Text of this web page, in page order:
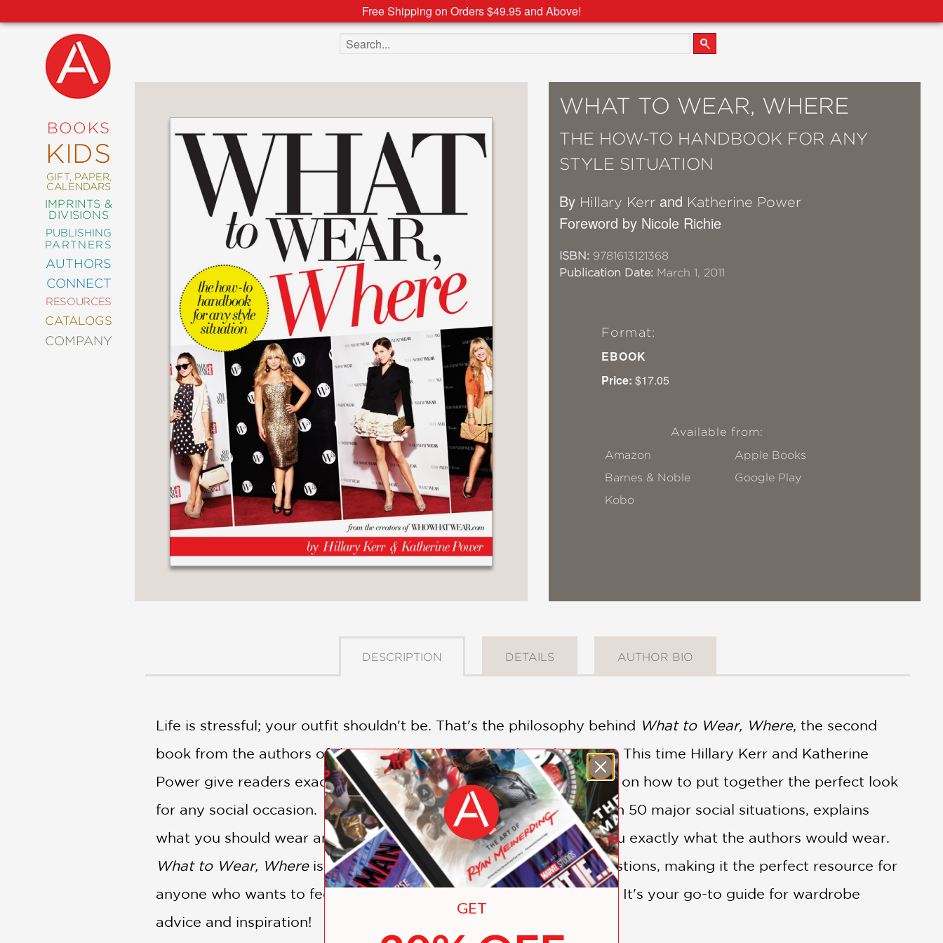
Free Shipping on Orders $49.95 and Above!
BOOKS
KIDS
GIFT, PAPER,
CALENDARS
IMPRINTS &
DIVISIONS
PUBLISHING
PARTNERS
AUTHORS
CONNECT
RESOURCES
CATALOGS
COMPANY
NEW
COMING
ABRAMS
SIGNATURE
EDITIONS
CRAFT
DESIGN
DECORATING
ENTERTAINMENT
FASHION
STYLE
FICTION
FOOD
&
DRINK
GARDENING
GRAPHIC
NOVELS
KIDS
TEENS
POETRY
ALL
Search the site
WHAT TO WEAR, WHERE
THE HOW-TO HANDBOOK FOR ANY
STYLE SITUATION
By Hillary Kerr and Katherine Power
Foreword by Nicole Richie
ISBN: 9781613121368
Publication Date: March 1, 2011
Format:
EBOOK
Price: $17.05
Available from:
Amazon
Apple Books
Barnes & Noble
Google Play
Kobo
DESCRIPTION DETAILS AUTHOR BIO
Life is stressful; your outfit shouldn't be. That's the philosophy behind What to Wear, Where, the second
book from the authors of the popular style guideWho What Wear. This time Hillary Kerr and Katherine
Power give readers exactly what they've asked for: specific advice on how to put together the perfect look
for any social occasion. What to Wear, Whereaddresses more than 50 major social situations, explains
what you should wear and what you shouldn't wear, and shows you exactly what the authors would wear.
What to Wear, Whereis loaded with practical tips and style suggestions, making it the perfect resource for
anyone who wants to feel more confident about her outfit choices. It's your go-to guide for wardrobe
advice and inspiration!
GET